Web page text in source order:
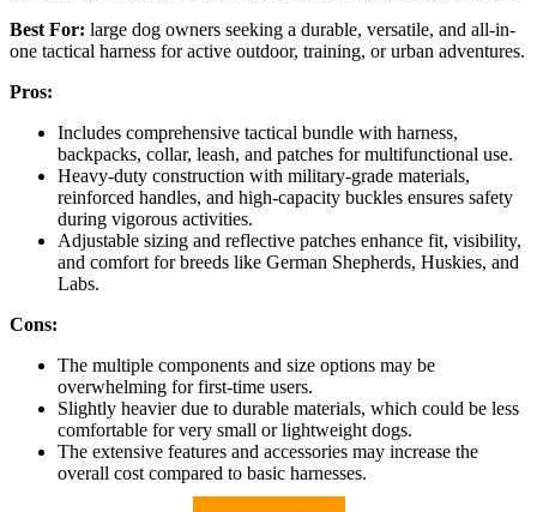
Best For: large dog owners seeking a durable, versatile, and all-in-
one tactical harness for active outdoor, training, or urban adventures.
Pros:
Includes comprehensive tactical bundle with harness,
backpacks, collar, leash, and patches for multifunctional use.
Heavy-duty construction with military-grade materials,
reinforced handles, and high-capacity buckles ensures safety
during vigorous activities.
Adjustable sizing and reflective patches enhance fit, visibility,
and comfort for breeds like German Shepherds, Huskies, and
Labs.
Cons:
The multiple components and size options may be
overwhelming for first-time users.
Slightly heavier due to durable materials, which could be less
comfortable for very small or lightweight dogs.
The extensive features and accessories may increase the
overall cost compared to basic harnesses.